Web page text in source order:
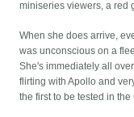
miniseries viewers, a red
When she does arrive,
was unconscious on a
She's immediately all
flirting with Apollo and
the first to be tested in the